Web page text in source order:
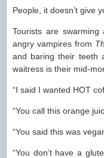
People, it doesn’t give
Tourists are
angry vampires from
and baring their teeth
waitress is their mid-
“I said I wanted HOT
“You call this orange
“You said this was
“You don’t have a